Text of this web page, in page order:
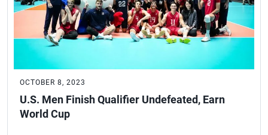
OCTOBER 8, 2023
U.S. Men Finish Qualifier Undefeated, Earn
World Cup